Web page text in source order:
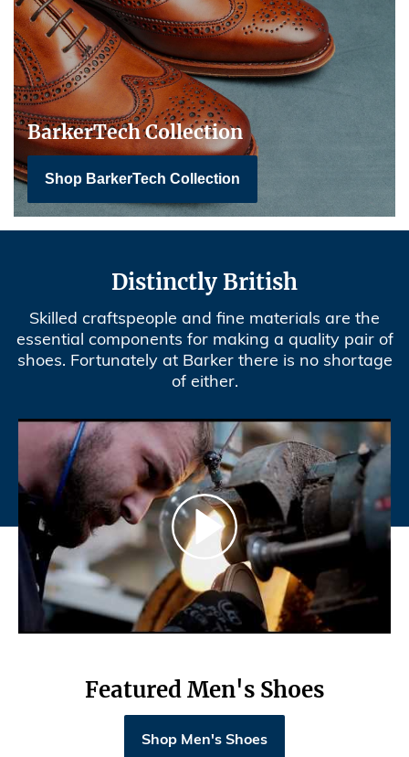
BarkerTech Collection
Shop BarkerTech Collection
Distinctly British
Skilled craftspeople and fine materials are the
essential components for making a quality pair of
shoes. Fortunately at Barker there is no shortage
of either.
Featured Men's Shoes
Shop Men's Shoes